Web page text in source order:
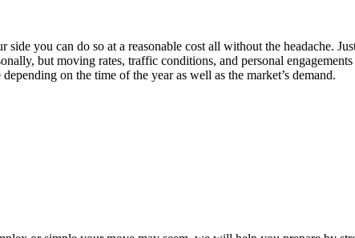
you can do so at a reasonable cost all without the headache.
but moving rates, traffic conditions, and personal
on the time of the year as well as the market’s demand.